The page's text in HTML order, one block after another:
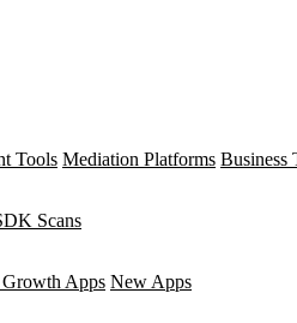
Tools Mediation Platforms Business
Scans
Apps New Apps